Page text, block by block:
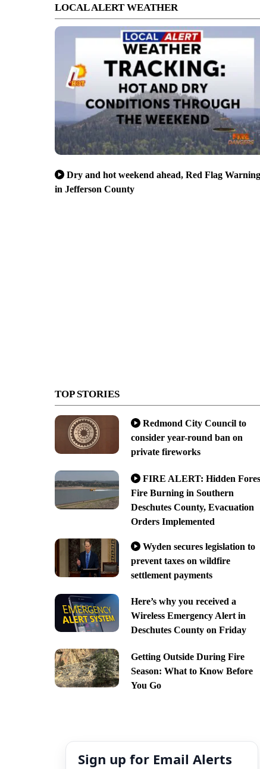
LOCAL ALERT WEATHER
Dry and hot weekend ahead, Red Flag Warning
in Jefferson County
TOP STORIES
Redmond City Council to
consider year-round ban on
private fireworks
FIRE ALERT: Hidden
Fire Burning in Southern
Deschutes County, Evacuation
Orders Implemented
Wyden secures legislation to
prevent taxes on wildfire
settlement payments
Here’s why you received a
Wireless Emergency Alert in
Deschutes County on Friday
Getting Outside During Fire
Season: What to Know Before
You Go
Sign up for Email Alerts